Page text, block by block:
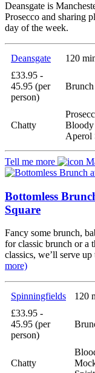
Deansgate is
Prosecco and sharing
day of the week.
Deansgate
120
£33.95 -
45.95 (per
person)
Brunch
Chatty
Bloody
Aperol
Tell me more
Bottomless
Square
Fancy some brunch,
for classic brunch or a
classics, we’ll serve
more)
Spinningfields
120
£33.95 -
45.95 (per
person)
Chatty